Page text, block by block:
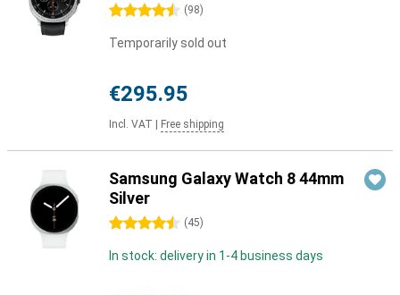
4.5 stars (98)
Temporarily sold out
€295.95
Incl. VAT Free shipping
Samsung Galaxy Watch 8 44mm
Silver
4.5 stars (45)
In stock: delivery in 1-4 business days